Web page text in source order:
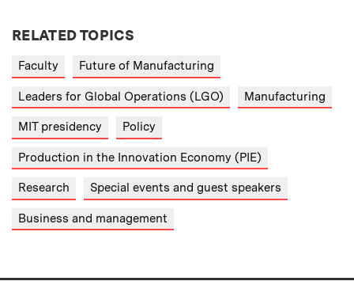
RELATED TOPICS
Faculty Future of Manufacturing
Leaders for Global Operations (LGO) Manufacturing
MIT presidency Policy
Production in the Innovation Economy (PIE)
Research Special events and guest speakers
Business and management